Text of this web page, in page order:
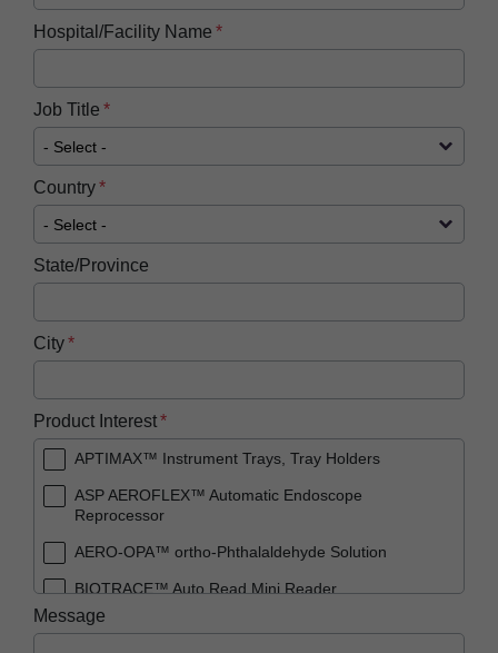
Hospital/Facility Name
Job Title
Country
State/Province
City
Product Interest
APTIMAX™ Instrument Trays, Tray Holders
ASP AEROFLEX™ Automatic Endoscope
Reprocessor
AERO-OPA™ ortho-Phthalaldehyde Solution
BIOTRACE™ Auto Read Mini Reader
BIOTRACE™ Auto Read Pro Reader
Message